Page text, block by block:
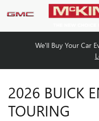
Skip to main content
We'll Buy Your Car
2026 BUICK
TOURING